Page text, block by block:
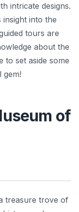
intricate designs.
into the
tours are
about the
to set aside some
gem!
of
treasure trove of